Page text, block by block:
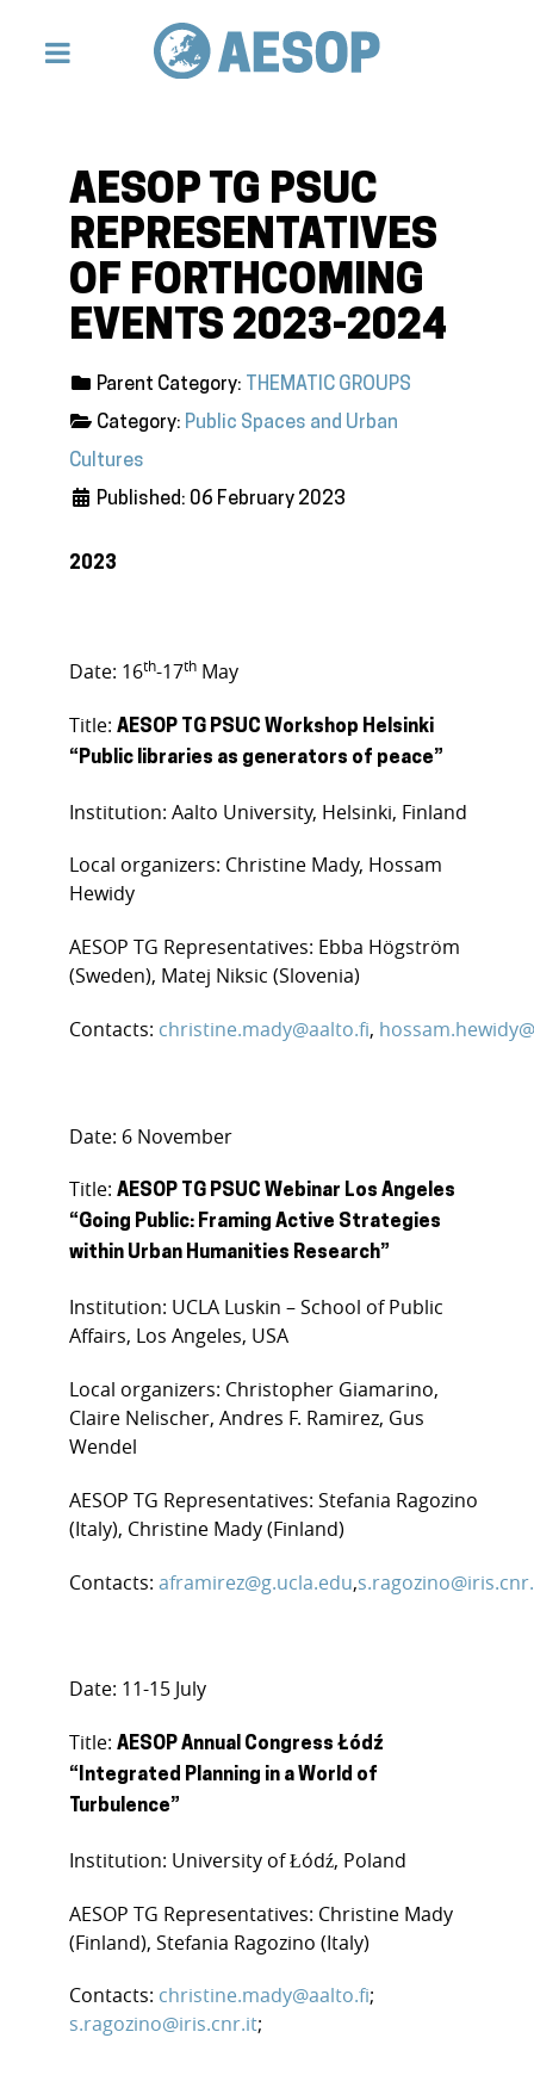
AESOP TG PSUC
REPRESENTATIVES
OF FORTHCOMING
EVENTS 2023-2024
Parent Category: THEMATIC GROUPS
Category: Public Spaces and Urban
Cultures
Published: 06 February 2023
2023
Date: 16th-17th May
Title: AESOP TG PSUC Workshop Helsinki
“ Public libraries as generators of peace”
Institution: Aalto University, Helsinki, Finland
Local organizers: Christine Mady, Hossam
Hewidy
AESOP TG Representatives: Ebba Högström
(Sweden), Matej Niksic (Slovenia)
Contacts: christine.mady@aalto.fi,
Date: 6 November
Title: AESOP TG PSUC Webinar Los Angeles
“Going Public: Framing Active Strategies
within Urban Humanities Research”
Institution: UCLA Luskin – School of Public
Affairs, Los Angeles, USA
Local organizers: Christopher Giamarino,
Claire Nelischer, Andres F. Ramirez, Gus
Wendel
AESOP TG Representatives: Stefania Ragozino
(Italy), Christine Mady (Finland)
Contacts: aframirez@g.ucla.edu,
Date: 11-15 July
Title: AESOP Annual Congress Łódź
“Integrated Planning in a World of
Turbulence”
Institution: University of Łódź, Poland
AESOP TG Representatives: Christine Mady
(Finland), Stefania Ragozino (Italy)
Contacts: christine.mady@aalto.fi;
s.ragozino@iris.cnr.it;